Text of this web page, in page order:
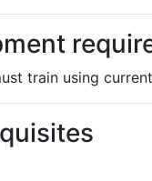
train using